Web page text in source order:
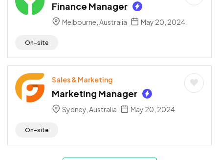
Finance Manager
Melbourne, Australia May 20, 2024
On-site
Sales & Marketing
Marketing Manager
Sydney, Australia May 20, 2024
On-site